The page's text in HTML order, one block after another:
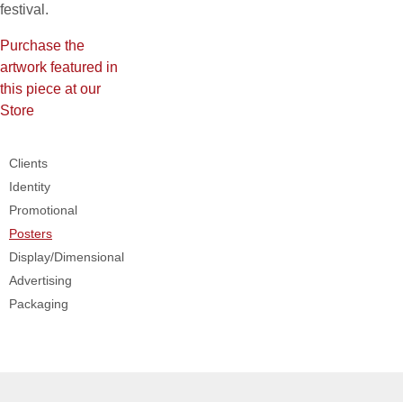
festival.
Purchase the
artwork featured in
this piece at our
Store
Clients
Identity
Promotional
Posters
Display/Dimensional
Advertising
Packaging